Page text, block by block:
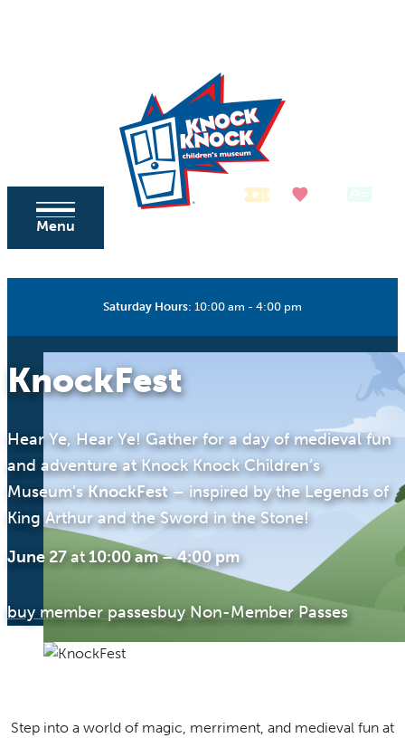
Menu
Saturday Hours: 10:00 am - 4:00 pm
KnockFest
Hear Ye, Hear Ye! Gather for a day of medieval fun
and adventure at Knock Knock Children’s
Museum’sKnockFest– inspired by the Legends of
King Arthur and the Sword in the Stone!
June 27at 10:00 am–4:00 pm
buy member passesbuy Non-Member Passes
Step into a world of magic, merriment, and medieval fun at